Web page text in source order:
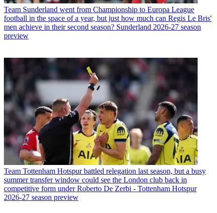
Team Sunderland went from Championship to Europa League
football in the space of a year, but just how much can Regis Le Bris'
men achieve in their second season? Sunderland 2026-27 season
preview
Team Tottenham Hotspur battled relegation last season, but a busy
summer transfer window could see the London club back in
competitive form under Roberto De Zerbi - Tottenham Hotspur
2026-27 season preview